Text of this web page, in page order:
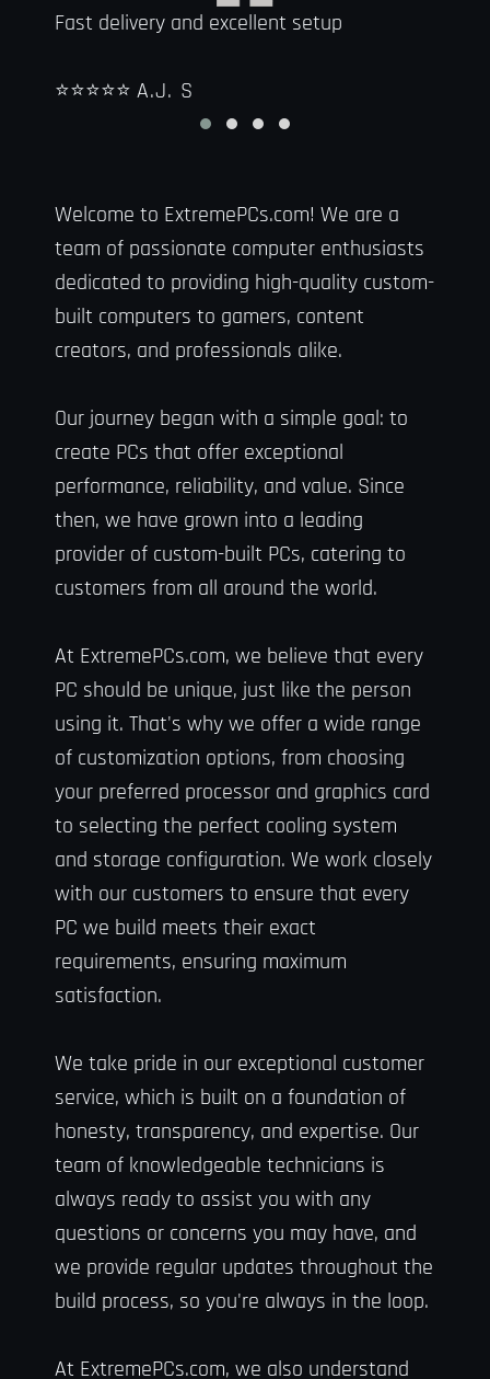
Fast delivery and excellent setup
⭐⭐⭐⭐⭐A.J. S
Welcome to ExtremePCs.com! We are a
team of passionate computer enthusiasts
dedicated to providing high-quality custom-
built computers to gamers, content
creators, and professionals alike.
Our journey began with a simple goal: to
create PCs that offer exceptional
performance, reliability, and value. Since
then, we have grown into a leading
provider of custom-built PCs, catering to
customers from all around the world.
At ExtremePCs.com, we believe that every
PC should be unique, just like the person
using it. That's why we offer a wide range
of customization options, from choosing
your preferred processor and graphics card
to selecting the perfect cooling system
and storage configuration. We work closely
with our customers to ensure that every
PC we build meets their exact
requirements, ensuring maximum
satisfaction.
We take pride in our exceptional customer
service, which is built on a foundation of
honesty, transparency, and expertise. Our
team of knowledgeable technicians is
always ready to assist you with any
questions or concerns you may have, and
we provide regular updates throughout the
build process, so you're always in the loop.
At ExtremePCs.com, we also understand